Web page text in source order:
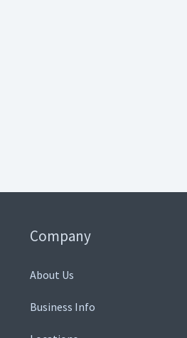
Company
About Us
Business Info